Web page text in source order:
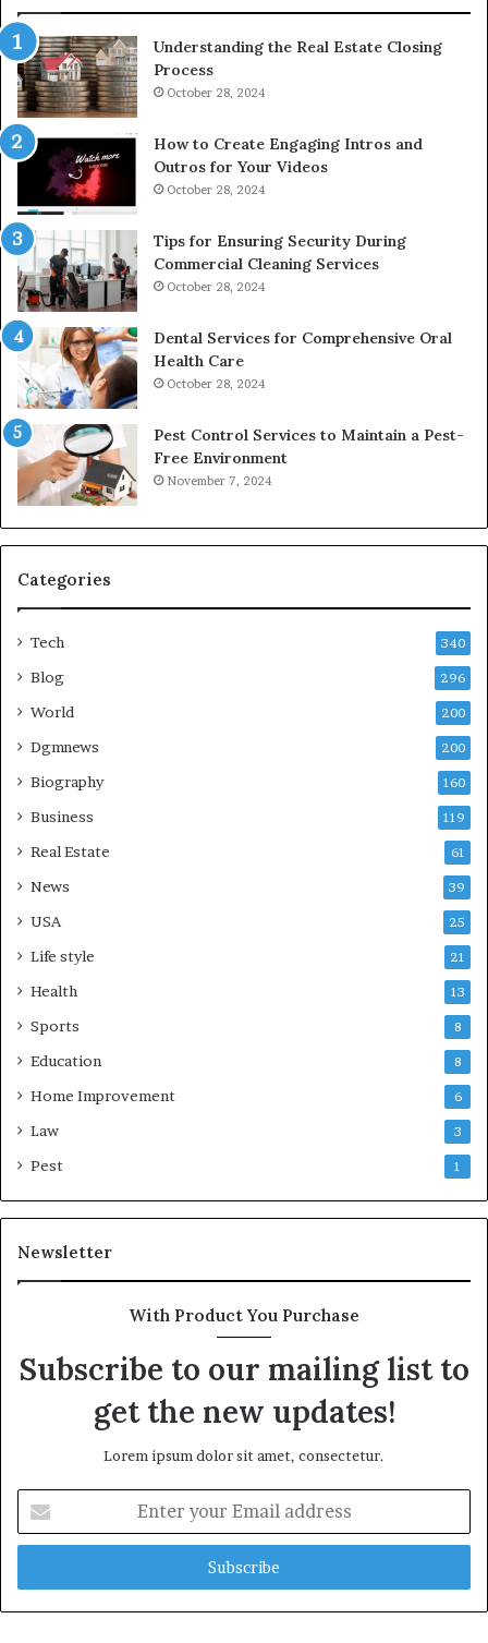
Understanding the Real Estate Closing
Process
October 28, 2024
How to Create Engaging Intros and
Outros for Your Videos
October 28, 2024
Tips for Ensuring Security During
Commercial Cleaning Services
October 28, 2024
Dental Services for Comprehensive Oral
Health Care
October 28, 2024
Pest Control Services to Maintain a Pest-
Free Environment
November 7, 2024
Categories
Tech 340
Blog 296
World 200
Dgmnews 200
Biography 160
Business 119
Real Estate 61
News 39
USA 25
Life style 21
Health 13
Sports 8
Education 8
Home Improvement 6
Law 3
Pest 1
Newsletter
With Product You Purchase
Subscribe to our mailing list to
get the new updates!
Lorem ipsum dolor sit amet, consectetur.
your
Email